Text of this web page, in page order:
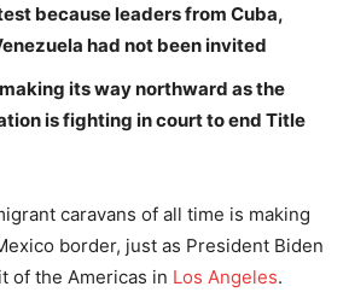
because leaders from Cuba,
had not been invited
its way northward as the
is fighting in court to end Title
caravans of all time is making
border, just as President Biden
of the Americas in Los Angeles.